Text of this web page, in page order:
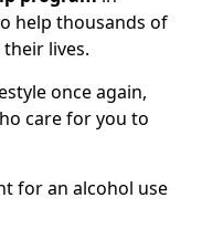
help thousands of
lives.
once again,
care for you to
for an alcohol use